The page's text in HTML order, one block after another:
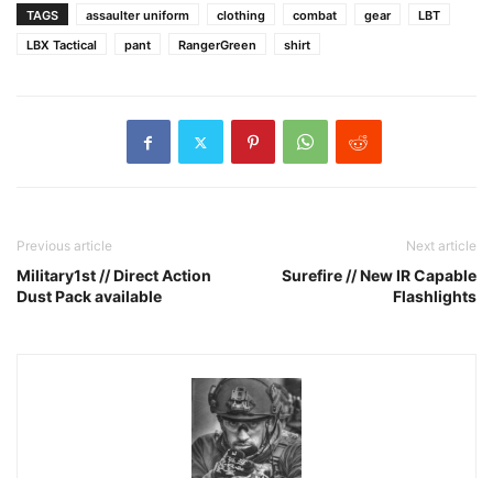
TAGS assaulter uniform clothing combat gear
LBT
LBX Tactical
pant RangerGreen shirt
Previous article
Military1st // Direct Action
Dust Pack available
Next article
Surefire // New IR Capable
Flashlights